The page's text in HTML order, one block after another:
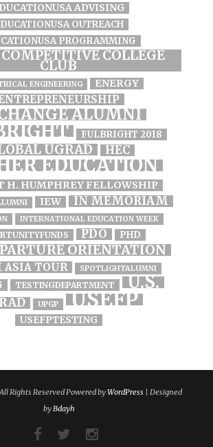
ADVISING
OUTREACH
PROGRAMMING
COLLEGE
CLUB
ENGINEERING ENERGY
ALUMNI
FULBRIGHT 2018
UGRAD HEC
EDUCATION
H. HUMPHREY FELLOWSHIP
IEW IN MEMORIAM
INTERNATIONAL EDUCATION WEEK
PDO PHD
ORIENTATION
ASIA TOUR SPOTLIGHTALUMNI
TESTINGDEPARTMENT U.S.
UPGP USEFP
USEFPTESTING
Rights Reserved Powered byWordPress| Designed
byBdayh